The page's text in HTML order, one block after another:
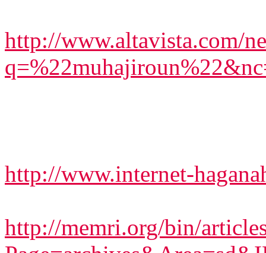
http://www.altavista.com/
http://www.internet-
http://memri.org/bin/